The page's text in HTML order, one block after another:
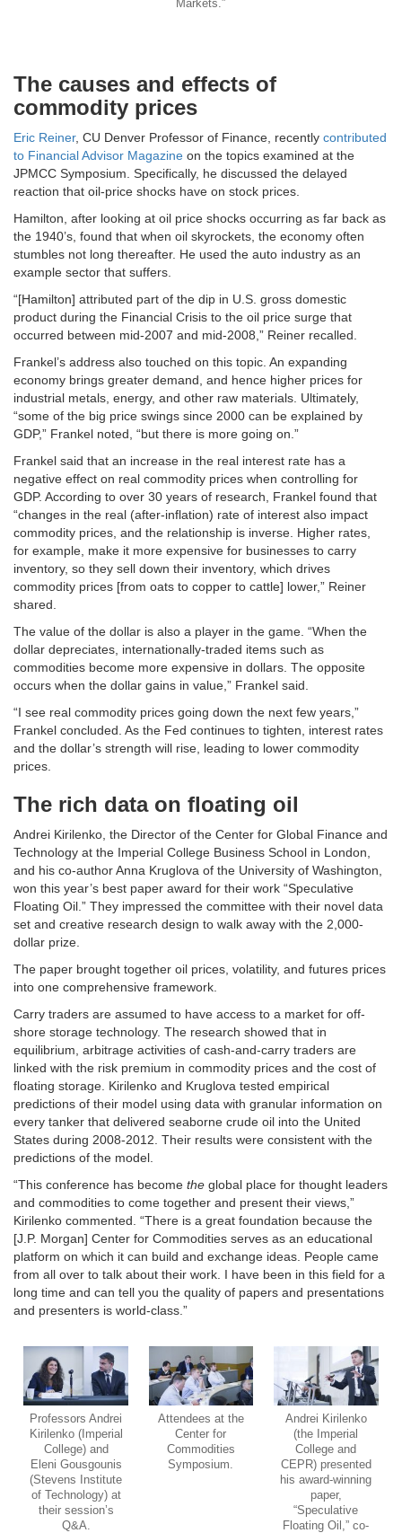
Markets.”
The causes and effects of
commodity prices
Eric Reiner, CU Denver Professor of Finance, recently contributed
to Financial Advisor Magazine on the topics examined at the
JPMCC Symposium. Specifically, he discussed the delayed
reaction that oil-price shocks have on stock prices.
Hamilton, after looking at oil price shocks occurring as far back as
the 1940’s, found that when oil skyrockets, the economy often
stumbles not long thereafter. He used the auto industry as an
example sector that suffers.
“[Hamilton] attributed part of the dip in U.S. gross domestic
product during the Financial Crisis to the oil price surge that
occurred between mid-2007 and mid-2008,” Reiner recalled.
Frankel’s address also touched on this topic. An expanding
economy brings greater demand, and hence higher prices for
industrial metals, energy, and other raw materials. Ultimately,
“some of the big price swings since 2000 can be explained by
GDP,” Frankel noted, “but there is more going on.”
Frankel said that an increase in the real interest rate has a
negative effect on real commodity prices when controlling for
GDP. According to over 30 years of research, Frankel found that
“changes in the real (after-inflation) rate of interest also impact
commodity prices, and the relationship is inverse. Higher rates,
for example, make it more expensive for businesses to carry
inventory, so they sell down their inventory, which drives
commodity prices [from oats to copper to cattle] lower,” Reiner
shared.
The value of the dollar is also a player in the game. “When the
dollar depreciates, internationally-traded items such as
commodities become more expensive in dollars. The opposite
occurs when the dollar gains in value,” Frankel said.
“I see real commodity prices going down the next few years,”
Frankel concluded. As the Fed continues to tighten, interest rates
and the dollar’s strength will rise, leading to lower commodity
prices.
The rich data on floating oil
Andrei Kirilenko, the Director of the Center for Global Finance and
Technology at the Imperial College Business School in London,
and his co-author Anna Kruglova of the University of Washington,
won this year’s best paper award for their work “Speculative
Floating Oil.” They impressed the committee with their novel data
set and creative research design to walk away with the 2,000-
dollar prize.
The paper brought together oil prices, volatility, and futures prices
into one comprehensive framework.
Carry traders are assumed to have access to a market for off-
shore storage technology. The research showed that in
equilibrium, arbitrage activities of cash-and-carry traders are
linked with the risk premium in commodity prices and the cost of
floating storage. Kirilenko and Kruglova tested empirical
predictions of their model using data with granular information on
every tanker that delivered seaborne crude oil into the United
States during 2008-2012. Their results were consistent with the
predictions of the model.
“This conference has become the global place for thought leaders
and commodities to come together and present their views,”
Kirilenko commented. “There is a great foundation because the
[J.P. Morgan] Center for Commodities serves as an educational
platform on which it can build and exchange ideas. People came
from all over to talk about their work. I have been in this field for a
long time and can tell you the quality of papers and presentations
and presenters is world-class.”
Professors Andrei
Kirilenko (Imperial
College) and
Eleni Gousgounis
(Stevens Institute
of Technology) at
their session’s
Q&A.
Attendees at the
Center for
Commodities
Symposium.
Andrei Kirilenko
(the Imperial
College and
CEPR) presented
his award-winning
paper,
“Speculative
Floating Oil,” co-